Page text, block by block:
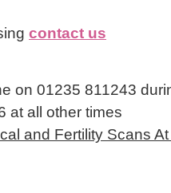
contact us
on 01235 811243
at all other times
and Fertility Scans